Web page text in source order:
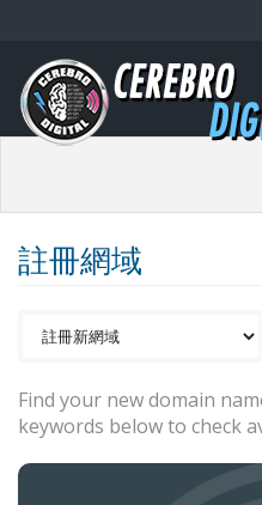
註冊網域
Find your new domain
keywords below to check